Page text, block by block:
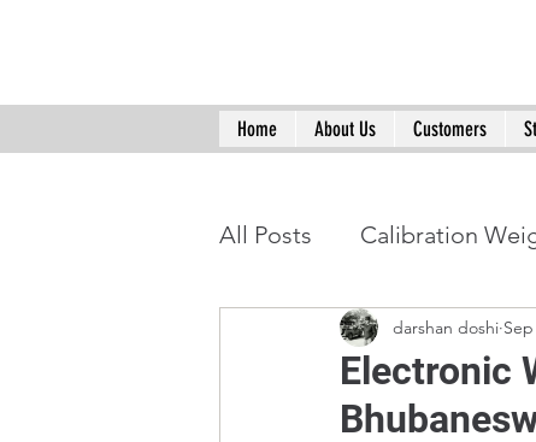
Home About Us Customers
All Posts Calibration
Electronic
darshan doshi